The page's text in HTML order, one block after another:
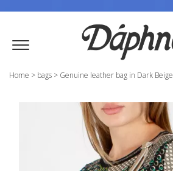
Home > bags > Genuine leather bag in Dark Beige